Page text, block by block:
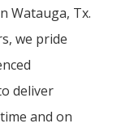
Watauga, Tx.
, we pride
deliver
and on